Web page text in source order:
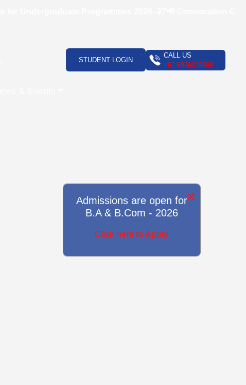
×
Admissions are open for
B.A & B.Com - 2026
Click here to Apply
STUDENT LOGIN
CALL US
+91 6909319968